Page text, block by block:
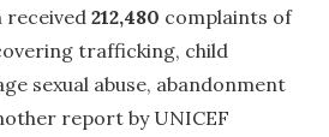
received212,480 complaints of
trafficking, child
sexual abuse, abandonment
report by UNICEF